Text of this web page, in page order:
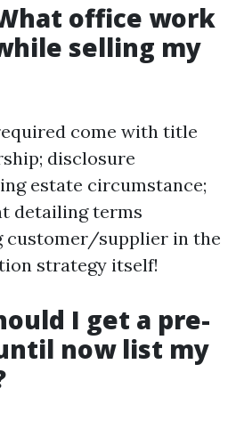
office work
selling my
come with title
disclosure
estate circumstance;
detailing terms
customer/supplier in the
strategy itself!
I get a pre-
now list my